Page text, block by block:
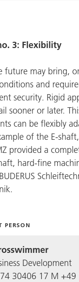
3: Flexibility
future may bring,
and
security. Rigid
sooner or later.
can be flexibly
of the E-
provided a
hard-fine
BUDERUS
.
PERSON
Development
30406 17 M +49